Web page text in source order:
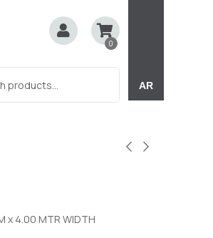
0
AR
x 4.00 MTR WIDTH